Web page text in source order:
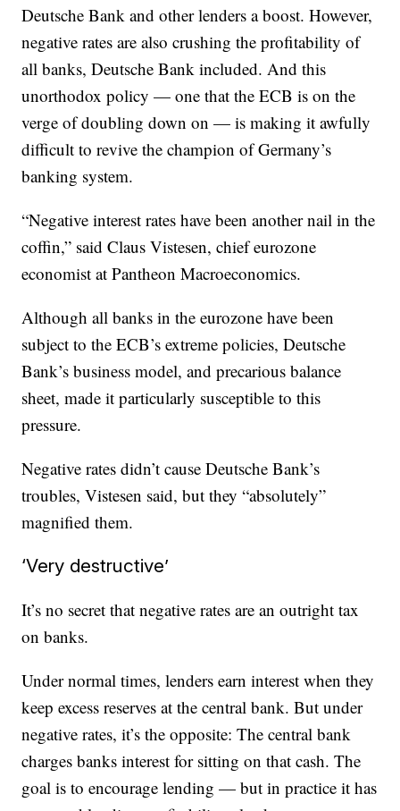
Deutsche Bank and other lenders a boost. However,
negative rates are also crushing the profitability of
all banks, Deutsche Bank included. And this
unorthodox policy — one that the ECB is on the
verge of doubling down on — is making it awfully
difficult to revive the champion of Germany’s
banking system.
“Negative interest rates have been another nail in the
coffin,” said Claus Vistesen, chief eurozone
economist at Pantheon Macroeconomics.
Although all banks in the eurozone have been
subject to the ECB’s extreme policies, Deutsche
Bank’s business model, and precarious balance
sheet, made it particularly susceptible to this
pressure.
Negative rates didn’t cause Deutsche Bank’s
troubles, Vistesen said, but they “absolutely”
magnified them.
‘Very destructive’
It’s no secret that negative rates are an outright tax
on banks.
Under normal times, lenders earn interest when they
keep excess reserves at the central bank. But under
negative rates, it’s the opposite: The central bank
charges banks interest for sitting on that cash. The
goal is to encourage lending — but in practice it has